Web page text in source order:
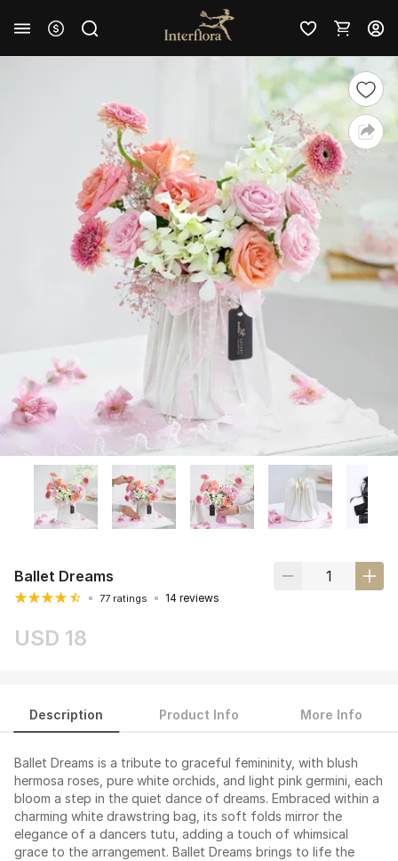
Ballet Dreams
77 ratings 14 reviews
USD 18
Description Product Info More Info
Ballet Dreams is a tribute to graceful femininity, with blush
hermosa roses, pure white orchids, and light pink germini, each
bloom a step in the quiet dance of dreams. Embraced within a
charming white drawstring bag, its soft folds mirror the
elegance of a dancers tutu, adding a touch of whimsical
grace to the arrangement. Ballet Dreams brings to life the